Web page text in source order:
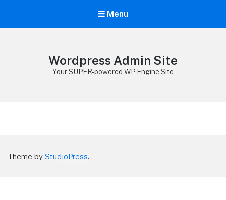
Menu
Wordpress Admin Site
Your SUPER-powered WP Engine Site
Theme by StudioPress.